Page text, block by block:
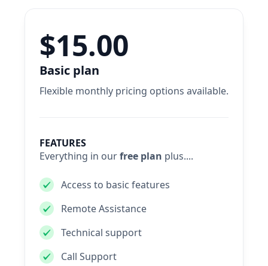
Basic plan
Flexible monthly pricing options available.
$15.00
FEATURES
Everything in ourfree plan plus....
Access to basic features
Remote Assistance
Technical support
Call Support